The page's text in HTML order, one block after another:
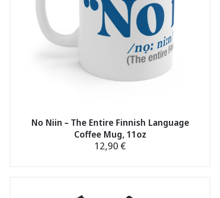
No Niin – The Entire Finnish Language
Coffee Mug, 11oz
12,90 €
product